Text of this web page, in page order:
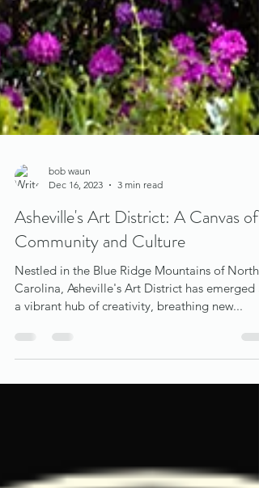
bob waun
Dec 16, 2023
3 min read
Asheville's Art District: A Canvas of
Community and Culture
Nestled in the Blue Ridge Mountains of North
a vibrant hub of creativity, breathing new...